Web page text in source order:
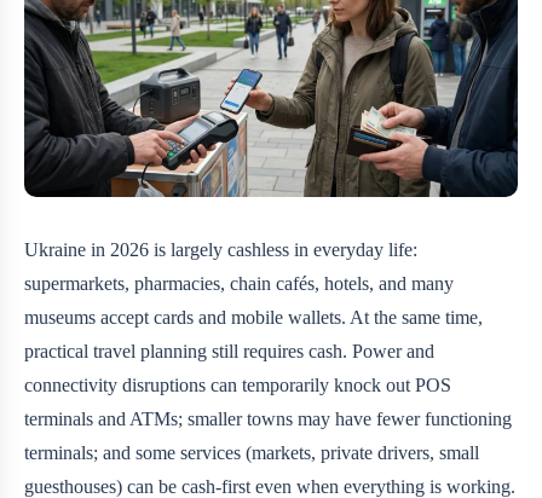
Ukraine in 2026 is largely cashless in everyday life:
supermarkets, pharmacies, chain cafés, hotels, and many
museums accept cards and mobile wallets. At the same time,
practical travel planning still requires cash. Power and
connectivity disruptions can temporarily knock out POS
terminals and ATMs; smaller towns may have fewer functioning
terminals; and some services (markets, private drivers, small
guesthouses) can be cash-first even when everything is working.